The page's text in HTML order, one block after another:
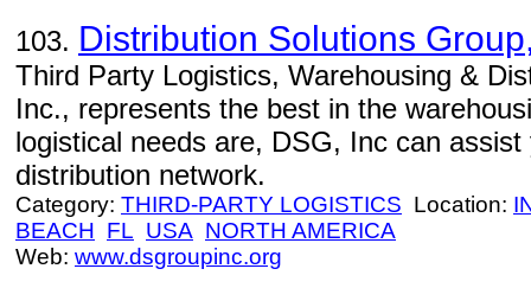
103. Distribution Solutions
Third Party Logistics, Warehousing &
Inc., represents the best in the
logistical needs are, DSG, Inc can
distribution network.
Category: THIRD-PARTY LOGISTICS Location:
BEACH FL USA NORTH AMERICA
Web: www.dsgroupinc.org